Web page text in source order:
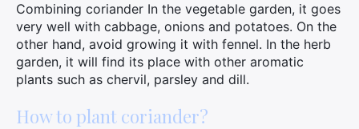
Combining coriander In the vegetable garden, it goes
very well with cabbage, onions and potatoes. On the
other hand, avoid growing it with fennel. In the herb
garden, it will find its place with other aromatic
plants such as chervil, parsley and dill.
How to plant coriander?